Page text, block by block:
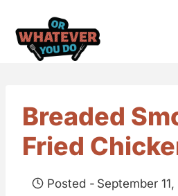
Breaded
Fried
Posted - September